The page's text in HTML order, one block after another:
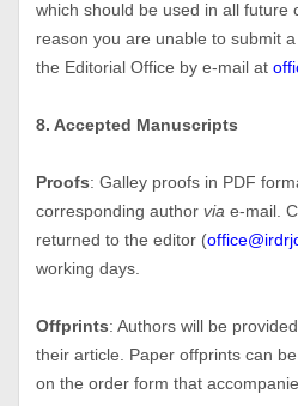
which should be used in all future
reason you are unable to submit
the Editorial Office by e-mail at
8. Accepted Manuscripts
Proofs: Galley proofs in PDF
corresponding author via e-mail.
returned to the editor (
working days.
Offprints: Authors will be
their article. Paper offprints can
on the order form that